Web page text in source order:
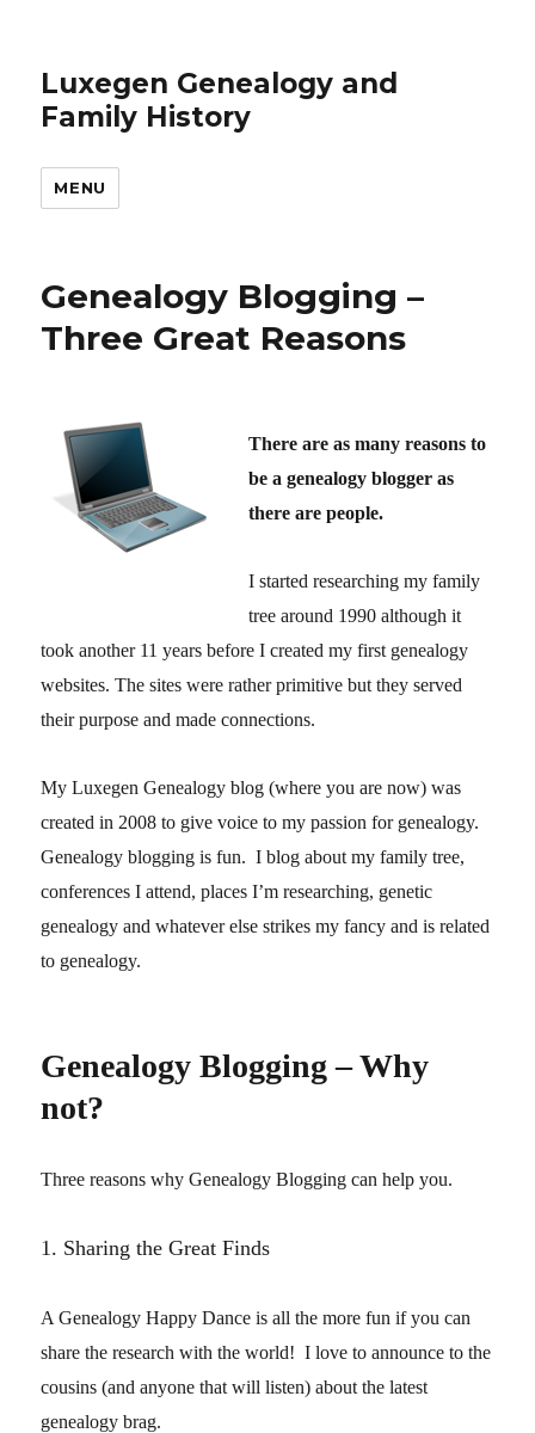
Luxegen Genealogy and
Family History
MENU
Genealogy Blogging –
Three Great Reasons
There are as many reasons to
be a genealogy blogger as
there are people.
I started researching my family
tree around 1990 although it
took another 11 years before I created my first genealogy
websites. The sites were rather primitive but they served
their purpose and made connections.
My Luxegen Genealogy blog (where you are now) was
created in 2008 to give voice to my passion for genealogy.
Genealogy blogging is fun. I blog about my family tree,
conferences I attend, places I’m researching, genetic
genealogy and whatever else strikes my fancy and is related
to genealogy.
Genealogy Blogging – Why
not?
Three reasons why Genealogy Blogging can help you.
1. Sharing the Great Finds
A Genealogy Happy Dance is all the more fun if you can
share the research with the world! I love to announce to the
cousins (and anyone that will listen) about the latest
genealogy brag.